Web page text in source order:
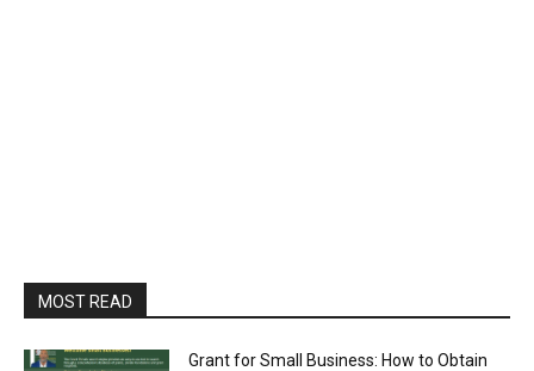
MOST READ
Grant for Small Business: How to Obtain